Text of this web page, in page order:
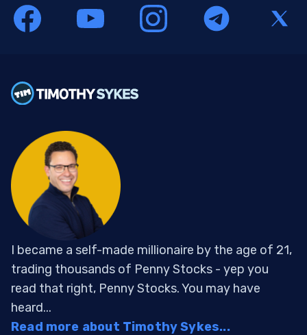
I became a self-made millionaire by the age of 21,
trading thousands of Penny Stocks - yep you
read that right, Penny Stocks. You may have
heard...
Read more about Timothy Sykes...